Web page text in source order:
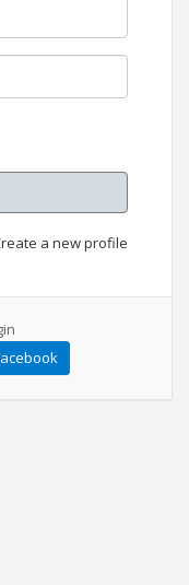
a new profile